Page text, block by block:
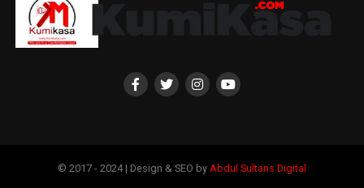
© 2017 - 2024 | Design & SEO by Abdul Sultans Digital